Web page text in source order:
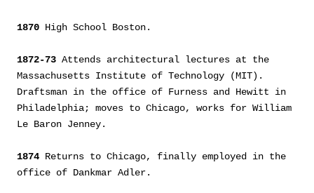
1870 High School Boston.
1872-73 Attends architectural lectures at the
Massachusetts Institute of Technology (MIT).
Draftsman in the office of Furness and Hewitt in
Philadelphia; moves to Chicago, works for William
Le Baron Jenney.
1874 Returns to Chicago, finally employed in the
office of Dankmar Adler.